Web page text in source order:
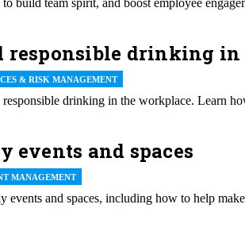
build team spirit, and boost employee
responsible drinking
& RISK MANAGEMENT
drinking in the workplace. Learn
events and spaces
MANAGEMENT
events and spaces, including how to help